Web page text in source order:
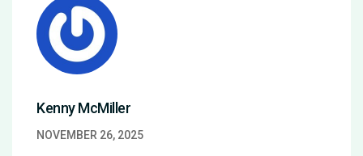
Kenny McMiller
NOVEMBER 26, 2025